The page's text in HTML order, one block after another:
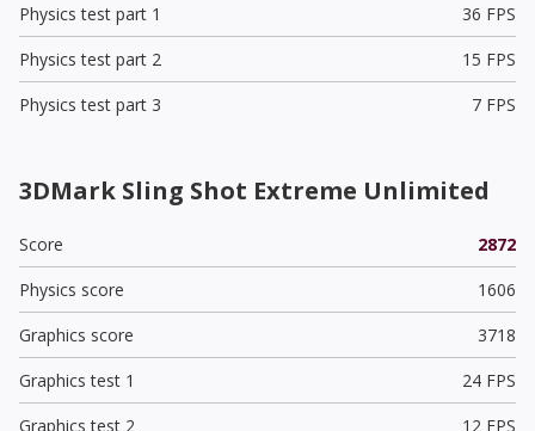
Physics test part 1
36 FPS
Physics test part 2
15 FPS
Physics test part 3
7 FPS
3DMark Sling Shot Extreme Unlimited
Score
2872
Physics score
1606
Graphics score
3718
Graphics test 1
24 FPS
Graphics test 2
12 FPS